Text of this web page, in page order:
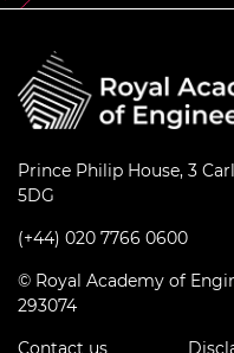
Prince Philip House, 3
5DG
(+44) 020 7766 0600
© Royal Academy of
293074
Contact us